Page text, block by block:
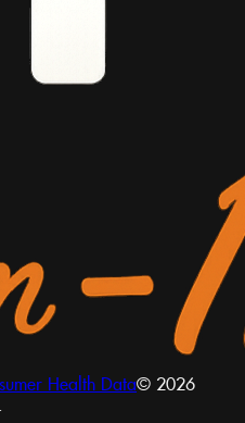
Health Data© 2026